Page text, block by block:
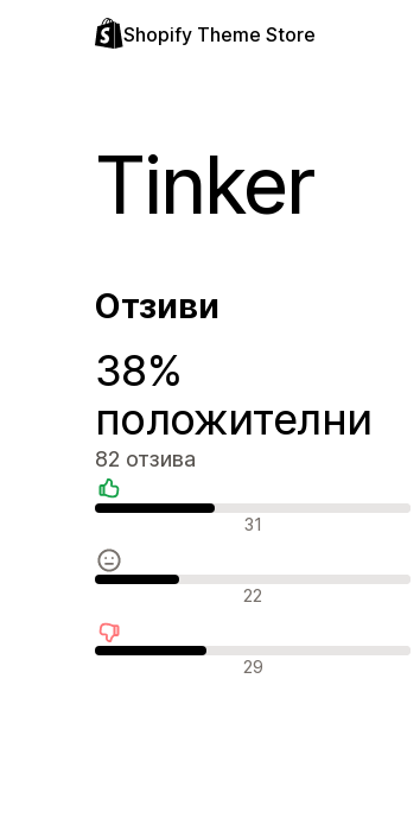
Shopify Theme Store
Tinker
Отзиви
38%
положителни
82 отзива
Положителни отзиви
31
Неутрални отзиви
22
Отрицателни отзиви
29